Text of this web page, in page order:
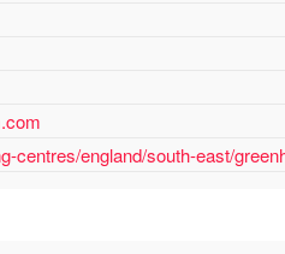
centres/england/south-east/